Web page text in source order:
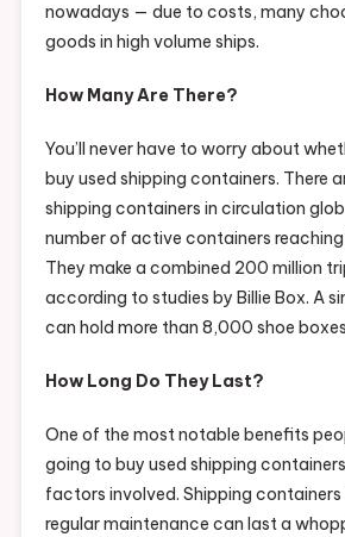
nowadays — due to costs, many
goods in high volume ships.
How Many Are There?
You’ll never have to worry about
buy used shipping containers. There
shipping containers in circulation
number of active containers reaching
They make a combined 200 million
according to studies by Billie Box. A
can hold more than 8,000 shoe
How Long Do They Last?
One of the most notable benefits
going to buy used shipping
factors involved. Shipping
regular maintenance can last a